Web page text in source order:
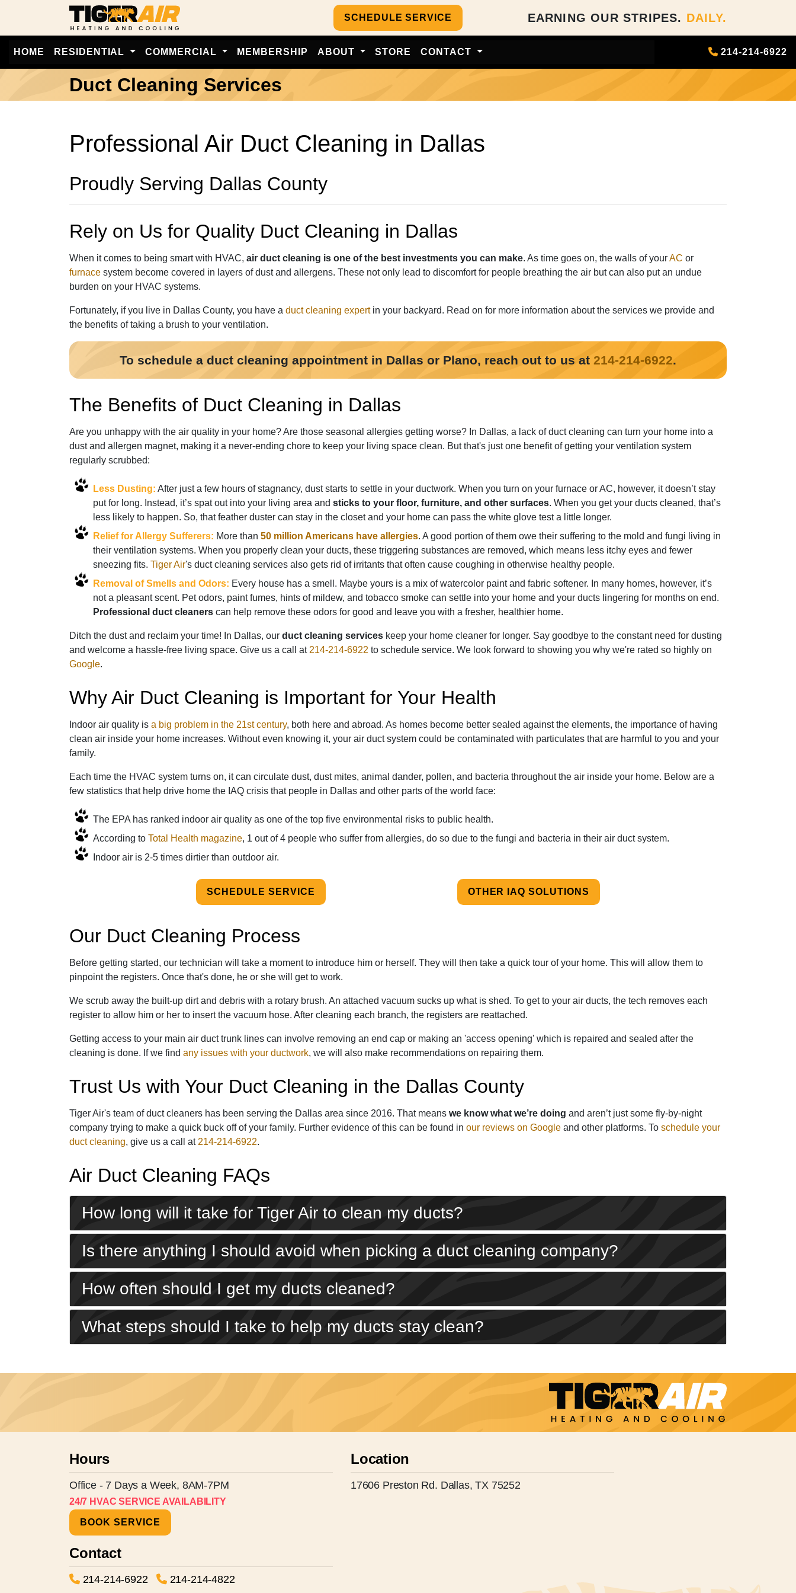
SCHEDULE SERVICE EARNING OUR STRIPES. DAILY.
HOME RESIDENTIAL COMMERCIAL MEMBERSHIP ABOUT STORE CONTACT 214-214-6922
Duct Cleaning Services
Professional Air Duct Cleaning in Dallas
Proudly Serving Dallas County
Rely on Us for Quality Duct Cleaning in Dallas
When it comes to being smart with HVAC, air duct cleaning is one of the best investments you can make. As time goes on, the walls of yourAC or
furnace system become covered in layers of dust and allergens. These not only lead to discomfort for people breathing the air but can also put an undue
burden on your HVAC systems.
Fortunately, if you live in Dallas County, you have a duct cleaning expertin your backyard. Read on for more information about the services we provide and
the benefits of taking a brush to your ventilation.
To schedule a duct cleaning appointment in Dallas or Plano, reach out to us at 214-214-6922.
The Benefits of Duct Cleaning in Dallas
Are you unhappy with the air quality in your home? Are those seasonal allergies getting worse? In Dallas, a lack of duct cleaning can turn your home into a
dust and allergen magnet, making it a never-ending chore to keep your living space clean. But that's just one benefit of getting your ventilation system
regularly scrubbed:
Less Dusting: After just a few hours of stagnancy, dust starts to settle in your ductwork. When you turn on your furnace or AC, however, it doesn’t stay
put for long. Instead, it’s spat out into your living area and sticks to your floor, furniture, and other surfaces. When you get your ducts cleaned, that’s
less likely to happen. So, that feather duster can stay in the closet and your home can pass the white glove test a little longer.
Relief for Allergy Sufferers: More than 50 million Americans have allergies. A good portion of them owe their suffering to the mold and fungi living in
their ventilation systems. When you properly clean your ducts, these triggering substances are removed, which means less itchy eyes and fewer
sneezing fits. Tiger Air's duct cleaning services also gets rid of irritants that often cause coughing in otherwise healthy people.
Removal of Smells and Odors: Every house has a smell. Maybe yours is a mix of watercolor paint and fabric softener. In many homes, however, it’s
not a pleasant scent. Pet odors, paint fumes, hints of mildew, and tobacco smoke can settle into your home and your ducts lingering for months on end.
Professional duct cleaners can help remove these odors for good and leave you with a fresher, healthier home.
Ditch the dust and reclaim your time! In Dallas, our duct cleaning services keep your home cleaner for longer. Say goodbye to the constant need for dusting
and welcome a hassle-free living space. Give us a call at 214-214-6922 to schedule service. We look forward to showing you why we're rated so highly on
Google.
Why Air Duct Cleaning is Important for Your Health
Indoor air quality is a big problem in the 21st century, both here and abroad. As homes become better sealed against the elements, the importance of having
clean air inside your home increases. Without even knowing it, your air duct system could be contaminated with particulates that are harmful to you and your
family.
Each time the HVAC system turns on, it can circulate dust, dust mites, animal dander, pollen, and bacteria throughout the air inside your home. Below are a
few statistics that help drive home the IAQ crisis that people in Dallas and other parts of the world face:
The EPA has ranked indoor air quality as one of the top five environmental risks to public health.
According to Total Health magazine, 1 out of 4 people who suffer from allergies, do so due to the fungi and bacteria in their air duct system.
Indoor air is 2-5 times dirtier than outdoor air.
SCHEDULE SERVICE OTHER IAQ SOLUTIONS
Our Duct Cleaning Process
Before getting started, our technician will take a moment to introduce him or herself. They will then take a quick tour of your home. This will allow them to
pinpoint the registers. Once that's done, he or she will get to work.
We scrub away the built-up dirt and debris with a rotary brush. An attached vacuum sucks up what is shed. To get to your air ducts, the tech removes each
register to allow him or her to insert the vacuum hose. After cleaning each branch, the registers are reattached.
Getting access to your main air duct trunk lines can involve removing an end cap or making an 'access opening' which is repaired and sealed after the
cleaning is done. If we find any issues with your ductwork, we will also make recommendations on repairing them.
Trust Us with Your Duct Cleaning in the Dallas County
Tiger Air's team of duct cleaners has been serving the Dallas area since 2016. That means we know what we’re doing and aren’t just some fly-by-night
company trying to make a quick buck off of your family. Further evidence of this can be found in our reviews on Google and other platforms. To schedule your
duct cleaning, give us a call at 214-214-6922.
Air Duct Cleaning FAQs
How long will it take for Tiger Air to clean my ducts?
Is there anything I should avoid when picking a duct cleaning company?
How often should I get my ducts cleaned?
What steps should I take to help my ducts stay clean?
Hours
Office - 7 Days a Week, 8AM-7PM
24/7 HVAC SERVICE AVAILABILITY
BOOK SERVICE
Contact
214-214-6922 214-214-4822
Location
17606 Preston Rd. Dallas, TX 75252